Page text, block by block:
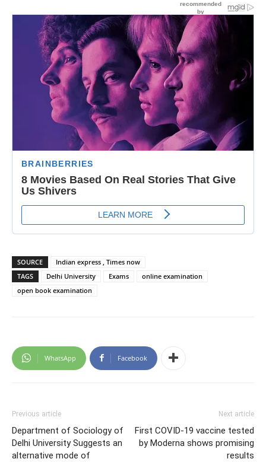
SOURCE
Indian express , Times now
TAGS
Delhi University Exams
online examination
open book examination
WhatsApp Facebook
Previous article
Department of Sociology of
Delhi University Suggests an
alternative mode of
Next article
First COVID-19 vaccine tested
by Moderna shows promising
results